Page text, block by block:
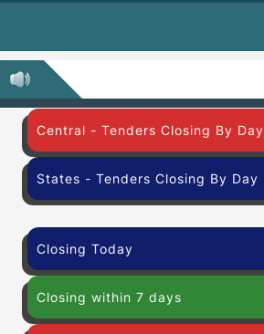
Central - Tenders Closing By Day
States - Tenders Closing By Day
Closing Today
Closing within 7 days